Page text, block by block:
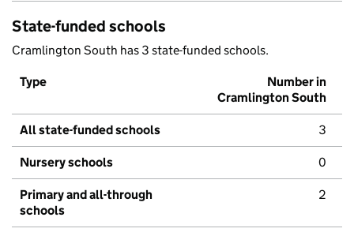
State-funded schools
Cramlington South has 3 state-funded schools.
Type
Number in
Cramlington South
All state-funded schools 3
Nursery schools 0
Primary and all-through
schools
2